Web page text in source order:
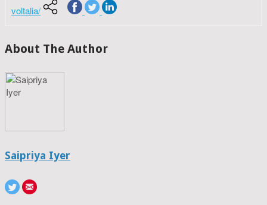
voltalia/
About The Author
Saipriya Iyer